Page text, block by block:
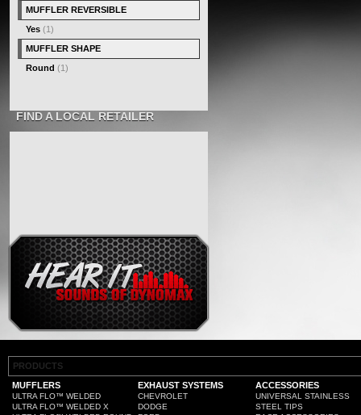
MUFFLER REVERSIBLE
Yes (1)
MUFFLER SHAPE
Round (1)
FIND A LOCAL RETAILER
PRODUCTS
MUFFLERS
ULTRA FLO™ WELDED
ULTRA FLO™ WELDED X
EXHAUST SYSTEMS
CHEVROLET
DODGE
ACCESSORIES
UNIVERSAL STAINLESS
STEEL TIPS